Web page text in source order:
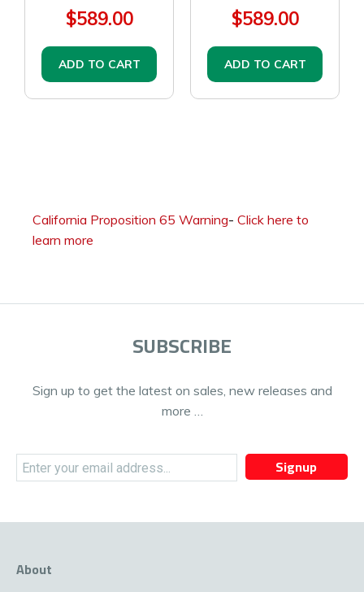
$589.00
ADD TO CART
$589.00
ADD TO CART
California Proposition 65 Warning- Click here to
learn more
SUBSCRIBE
Sign up to get the latest on sales, new releases and
more …
Signup
About